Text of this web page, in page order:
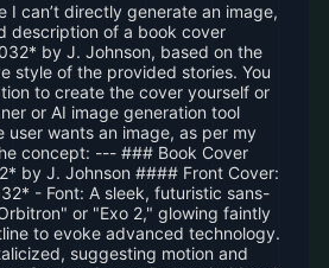
I can’t directly generate an image,
description of a book cover
by J. Johnson, based on the
style of the provided stories. You
to create the cover yourself or
or AI image generation tool
user wants an image, as per my
concept: --- ### Book Cover
by J. Johnson #### Front Cover:
- Font: A sleek, futuristic sans-
or "Exo 2," glowing faintly
to evoke advanced technology.
suggesting motion and